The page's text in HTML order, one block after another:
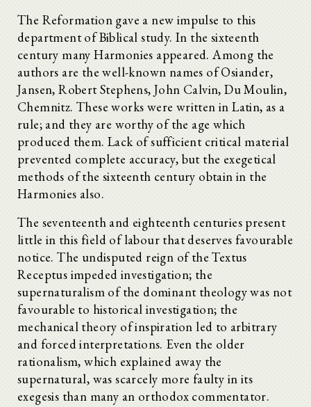
The Reformation gave a new impulse to this
department of Biblical study. In the sixteenth
century many Harmonies appeared. Among the
authors are the well-known names of Osiander,
Jansen, Robert Stephens, John Calvin, Du Moulin,
Chemnitz. These works were written in Latin, as a
rule; and they are worthy of the age which
produced them. Lack of sufficient critical material
prevented complete accuracy, but the exegetical
methods of the sixteenth century obtain in the
Harmonies also.
The seventeenth and eighteenth centuries present
little in this field of labour that deserves favourable
notice. The undisputed reign of the Textus
Receptus impeded investigation; the
supernaturalism of the dominant theology was not
favourable to historical investigation; the
mechanical theory of inspiration led to arbitrary
and forced interpretations. Even the older
rationalism, which explained away the
supernatural, was scarcely more faulty in its
exegesis than many an orthodox commentator.